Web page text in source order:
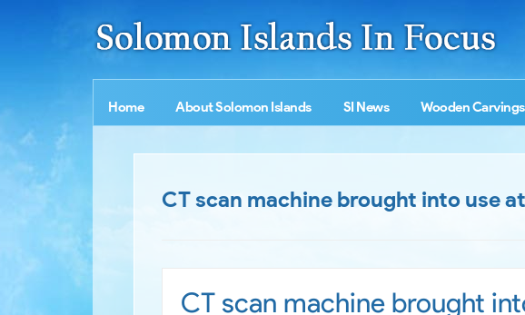
Home About Solomon Islands SI News Wooden Carvings
CT scan machine brought into use
CT scan machine brought